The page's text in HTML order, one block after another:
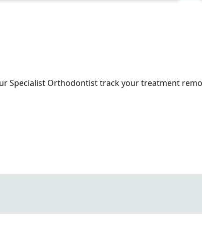
Specialist Orthodontist track your treatment